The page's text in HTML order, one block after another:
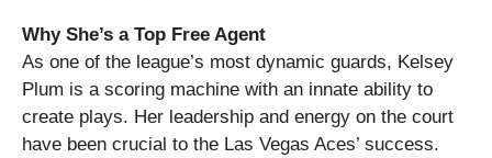
Why She’s a Top Free Agent
As one of the league’s most dynamic guards, Kelsey
Plum is a scoring machine with an innate ability to
create plays. Her leadership and energy on the court
have been crucial to the Las Vegas Aces’ success.